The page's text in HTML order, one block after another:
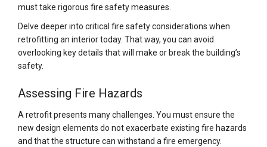
must take rigorous fire safety measures.
Delve deeper into critical fire safety considerations when
retrofitting an interior today. That way, you can avoid
overlooking key details that will make or break the building’s
safety.
Assessing Fire Hazards
A retrofit presents many challenges. You must ensure the
new design elements do not exacerbate existing fire hazards
and that the structure can withstand a fire emergency.